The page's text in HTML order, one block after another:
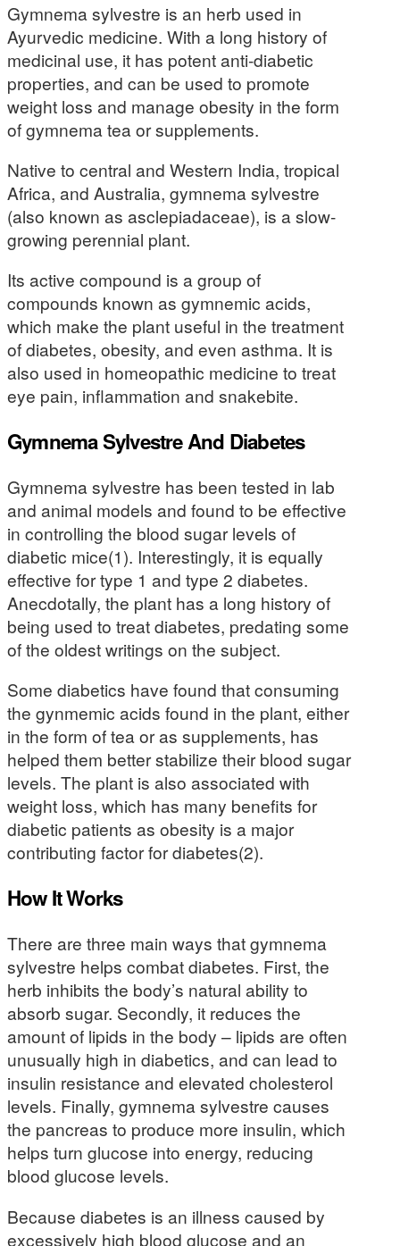
Gymnema sylvestre is an herb used in
Ayurvedic medicine. With a long history of
medicinal use, it has potent anti-diabetic
properties, and can be used to promote
weight loss and manage obesity in the form
of gymnema tea or supplements.
Native to central and Western India, tropical
Africa, and Australia, gymnema sylvestre
(also known as asclepiadaceae), is a slow-
growing perennial plant.
Its active compound is a group of
compounds known as gymnemic acids,
which make the plant useful in the treatment
of diabetes, obesity, and even asthma. It is
also used in homeopathic medicine to treat
eye pain, inflammation and snakebite.
Gymnema Sylvestre And Diabetes
Gymnema sylvestre has been tested in lab
and animal models and found to be effective
in controlling the blood sugar levels of
diabetic mice(1). Interestingly, it is equally
effective for type 1 and type 2 diabetes.
Anecdotally, the plant has a long history of
being used to treat diabetes, predating some
of the oldest writings on the subject.
Some diabetics have found that consuming
the gynmemic acids found in the plant, either
in the form of tea or as supplements, has
helped them better stabilize their blood sugar
levels. The plant is also associated with
weight loss, which has many benefits for
diabetic patients as obesity is a major
contributing factor for diabetes(2).
How It Works
There are three main ways that gymnema
sylvestre helps combat diabetes. First, the
herb inhibits the body’s natural ability to
absorb sugar. Secondly, it reduces the
amount of lipids in the body – lipids are often
unusually high in diabetics, and can lead to
insulin resistance and elevated cholesterol
levels. Finally, gymnema sylvestre causes
the pancreas to produce more insulin, which
helps turn glucose into energy, reducing
blood glucose levels.
Because diabetes is an illness caused by
excessively high blood glucose and an